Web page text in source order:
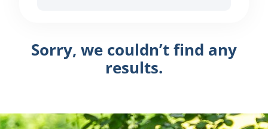
Sorry, we couldn’t find any
results.